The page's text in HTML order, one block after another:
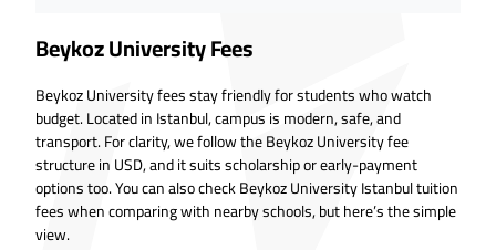
Beykoz University Fees
Beykoz University fees stay friendly for students who watch
budget. Located in Istanbul, campus is modern, safe, and
transport. For clarity, we follow the Beykoz University fee
structure in USD, and it suits scholarship or early-payment
options too. You can also check Beykoz University Istanbul tuition
fees when comparing with nearby schools, but here’s the simple
view.